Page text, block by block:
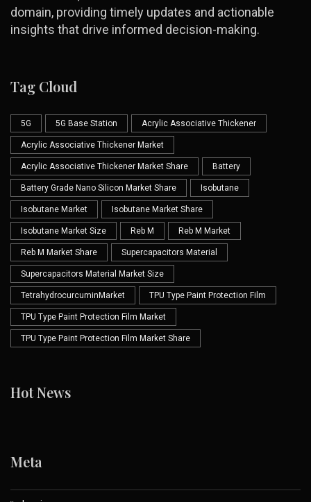
domain, providing timely updates and actionable
insights that drive informed decision-making.
Tag Cloud
5G 5G Base Station Acrylic Associative Thickener
Acrylic Associative Thickener Market
Acrylic Associative Thickener Market Share Battery
Battery Grade Nano Silicon Market Share Isobutane
Isobutane Market Isobutane Market Share
Isobutane Market Size Reb M Reb M Market
Reb M Market Share Supercapacitors Material
Supercapacitors Material Market Size
TetrahydrocurcuminMarket TPU Type Paint Protection Film
TPU Type Paint Protection Film Market
TPU Type Paint Protection Film Market Share
Hot News
Meta